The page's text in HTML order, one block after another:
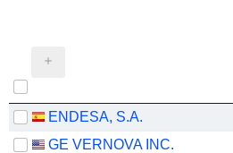
ENDESA, S.A.
GE VERNOVA INC.